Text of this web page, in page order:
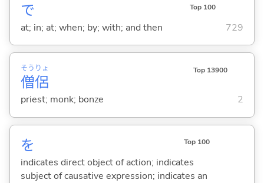
で Top 100
at; in; at; when; by; with; and then 729
僧
そう
侶
りょ Top 13900
priest; monk; bonze 2
を Top 100
indicates direct object of action; indicates
subject of causative expression; indicates an